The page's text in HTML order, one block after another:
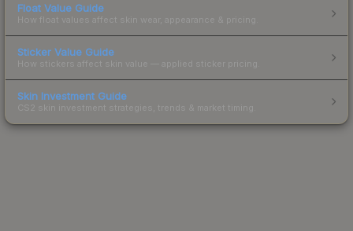
Float Value Guide
How float values affect skin wear, appearance & pricing.
Sticker Value Guide
How stickers affect skin value — applied sticker pricing.
Skin Investment Guide
CS2 skin investment strategies, trends & market timing.